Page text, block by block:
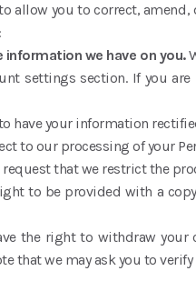
allow you to correct,
we have on you.
settings section. If you
have your information
to our processing of your
that we restrict the
to be provided with a
the right to withdraw
that we may ask you to